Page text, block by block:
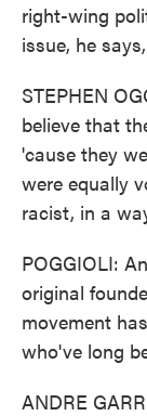
right-wing
issue, he
STEPHEN
believe that
'cause they
were equally
racist, in a
POGGIOLI:
original
movement
who've long
ANDRE